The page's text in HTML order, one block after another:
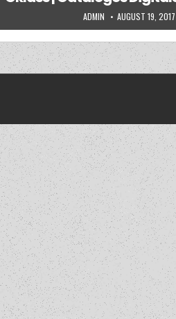
AUTHOR:
ADMIN PUBLISHED DATE:
AUGUST 19, 2017